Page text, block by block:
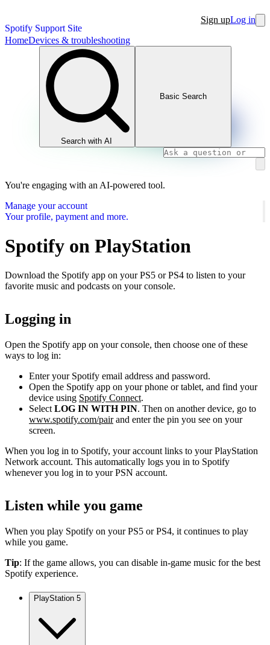
Spotify Support Site
Sign upLog in
HomeDevices & troubleshooting
Search with AI
Basic Search
You're engaging with an AI-powered tool.
Manage your account
Your profile, payment and more.
Spotify on PlayStation
Download the Spotify app on your PS5 or PS4 to listen to your
favorite music and podcasts on your console.
Logging in
Open the Spotify app on your console, then choose one of these
ways to log in:
Enter your Spotify email address and password.
Open the Spotify app on your phone or tablet, and find your
device using Spotify Connect.
Select LOG IN WITH PIN. Then on another device, go to
www.spotify.com/pairand enter the pin you see on your
screen.
When you log in to Spotify, your account links to your PlayStation
Network account. This automatically logs you in to Spotify
whenever you log in to your PSN account.
Listen while you game
When you play Spotify on your PS5 or PS4, it continues to play
while you game.
Tip: If the game allows, you can disable in-game music for the best
Spotify experience.
PlayStation 5